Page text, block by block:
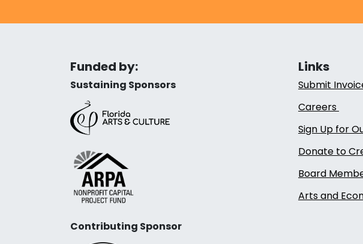
Funded by:
Sustaining Sponsors
Contributing Sponsor
Links
Submit
Careers
Sign Up for
Donate to
Board
Arts and